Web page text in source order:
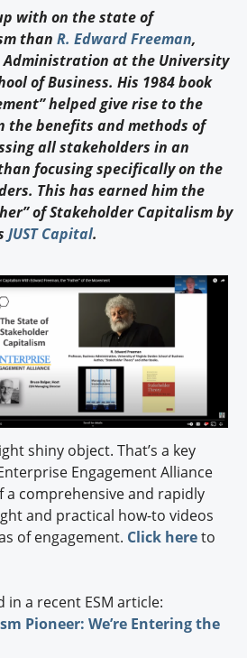
with on the state of
thanR. Edward Freeman,
Administration at the University
of Business. His 1984 book
helped give rise to the
the benefits and methods of
all stakeholders in an
focusing specifically on the
This has earned him the
of Stakeholder Capitalism by
JUST Capital.
shiny object. That’s a key
Engagement Alliance
a comprehensive and rapidly
and practical how-to videos
of engagement. Click hereto
in a recent ESM article:
Pioneer: We’re Entering the